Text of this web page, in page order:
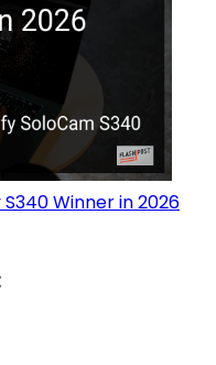
Winner in 2026